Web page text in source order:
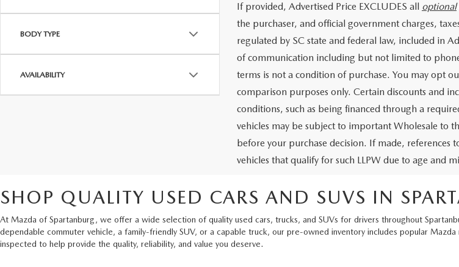
BODY TYPE
AVAILABILITY
If provided, Advertised Price EXCLUDES all optional
the purchaser, and official government charges,
regulated by SC state and federal law, included in
of communication including but not limited to
terms is not a condition of purchase. You may opt
comparison purposes only. Certain discounts and
conditions, such as being financed through a
vehicles may be subject to important Wholesale to
before your purchase decision. If made, references
vehicles that qualify for such LLPW due to age and
SHOP QUALITY USED CARS AND SUVS IN
At Mazda of Spartanburg, we offer a wide selection of quality used cars, trucks, and SUVs for drivers throughout
dependable commuter vehicle, a family-friendly SUV, or a capable truck, our pre-owned inventory includes popular
inspected to help provide the quality, reliability, and value you deserve.